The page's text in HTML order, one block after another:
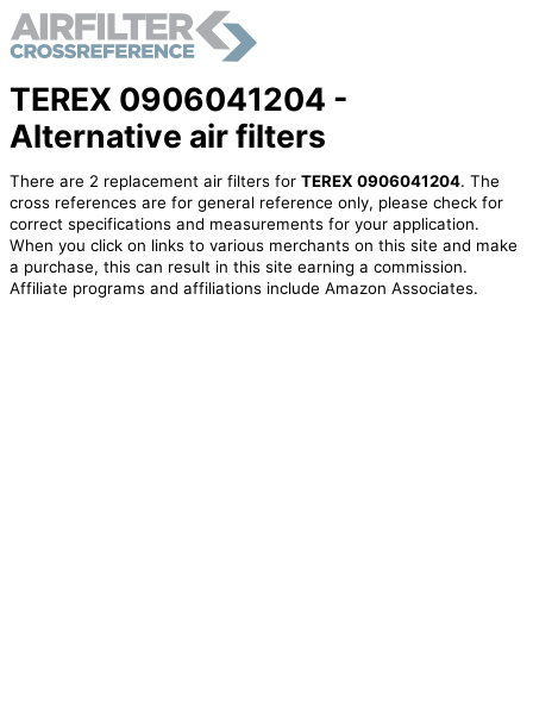
TEREX 0906041204 -
Alternative air filters
There are 2 replacement air filters for TEREX 0906041204. The
cross references are for general reference only, please check for
correct specifications and measurements for your application.
When you click on links to various merchants on this site and make
a purchase, this can result in this site earning a commission.
Affiliate programs and affiliations include Amazon Associates.